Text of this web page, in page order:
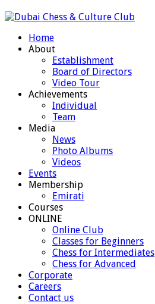
Home
About
Establishment
Board of Directors
Video Tour
Achievements
Individual
Team
Media
News
Photo Albums
Videos
Events
Membership
Emirati
Courses
ONLINE
Online Club
Classes for Beginners
Chess for Intermediates
Chess for Advanced
Corporate
Careers
Contact us